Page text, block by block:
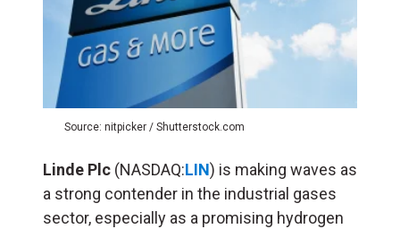
Source: nitpicker / Shutterstock.com
Linde Plc (NASDAQ:LIN) is making waves as
a strong contender in the industrial gases
sector, especially as a promising hydrogen